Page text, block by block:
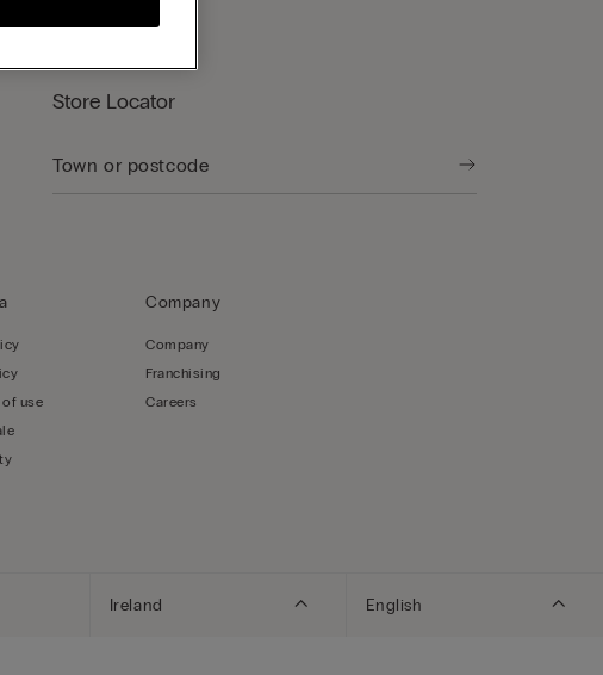
Store Locator
use
Company
Company
Franchising
Careers
Ireland English